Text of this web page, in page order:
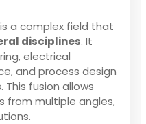
a complex field that
disciplines. It
electrical
and process design
fusion allows
from multiple angles,